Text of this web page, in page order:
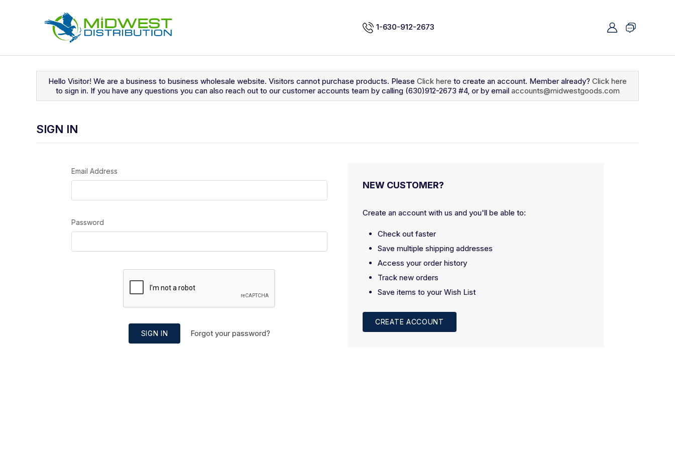
1-630-912-2673
Hello Visitor! We are a business to business wholesale website. Visitors cannot purchase products. Please Click here to create an account. Member already? Click here
to sign in. If you have any questions you can also reach out to our customer accounts team by calling (630)912-2673 #4, or by email accounts@midwestgoods.com
SIGN IN
Email Address
Password
SIGN IN Forgot your password?
NEW CUSTOMER?
Create an account with us and you'll be able to:
Check out faster
Save multiple shipping addresses
Access your order history
Track new orders
Save items to your Wish List
CREATE ACCOUNT